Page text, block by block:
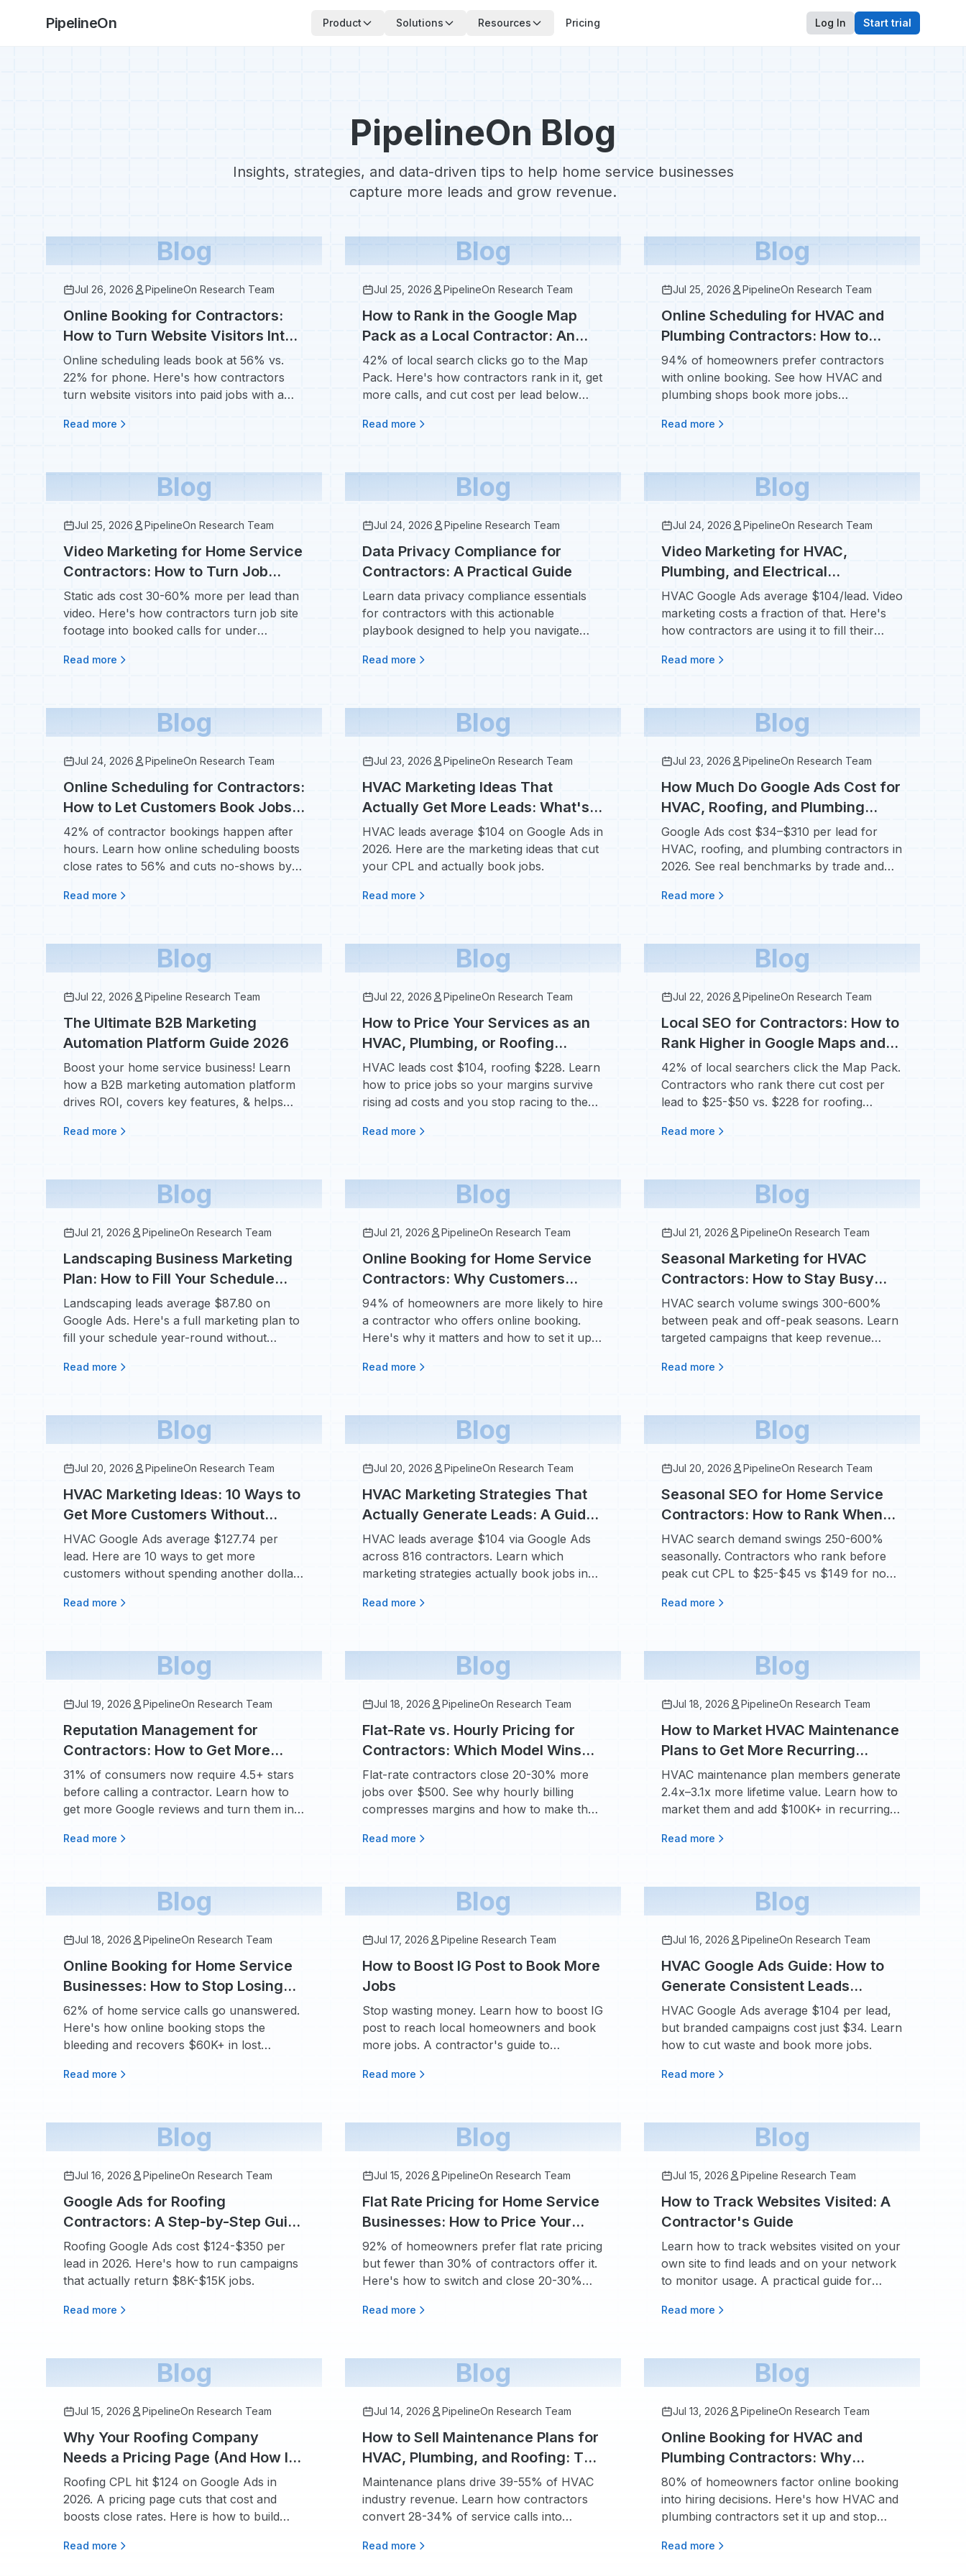
PipelineOn Product Solutions Resources Pricing Log In Start trial
PipelineOn Blog
Insights, strategies, and data-driven tips to help home service businesses
capture more leads and grow revenue.
Blog
Jul 26, 2026 PipelineOn Research Team
Online Booking for Contractors:
How to Turn Website Visitors Into
Scheduled Jobs
Online scheduling leads book at 56% vs.
22% for phone. Here's how contractors
turn website visitors into paid jobs with a
Read more
Blog
Jul 25, 2026 PipelineOn Research Team
How to Rank in the Google Map
Pack as a Local Contractor: An
SEO Guide for Home Service
Businesses
42% of local search clicks go to the Map
Pack. Here's how contractors rank in it, get
more calls, and cut cost per lead below
Read more
Blog
Jul 25, 2026 PipelineOn Research Team
Online Scheduling for HVAC and
Plumbing Contractors: How to
Book More Jobs Automatically
94% of homeowners prefer contractors
with online booking. See how HVAC and
plumbing shops book more jobs
Read more
Blog
Jul 25, 2026 PipelineOn Research Team
Video Marketing for Home Service
Contractors: How to Turn Job
Sites Into Booked Calls
Static ads cost 30-60% more per lead than
video. Here's how contractors turn job site
footage into booked calls for under
Read more
Blog
Jul 24, 2026 Pipeline Research Team
Data Privacy Compliance for
Contractors: A Practical Guide
Learn data privacy compliance essentials
for contractors with this actionable
playbook designed to help you navigate
Read more
Blog
Jul 24, 2026 PipelineOn Research Team
Video Marketing for HVAC,
Plumbing, and Electrical
Contractors: A Step-by-Step Guide
HVAC Google Ads average $104/lead. Video
marketing costs a fraction of that. Here's
how contractors are using it to fill their
Read more
Blog
Jul 24, 2026 PipelineOn Research Team
Online Scheduling for Contractors:
How to Let Customers Book Jobs
24/7 and Reduce No-Shows
42% of contractor bookings happen after
hours. Learn how online scheduling boosts
close rates to 56% and cuts no-shows by
Read more
Blog
Jul 23, 2026 PipelineOn Research Team
HVAC Marketing Ideas That
Actually Get More Leads: What's
Working in 2026
HVAC leads average $104 on Google Ads in
2026. Here are the marketing ideas that cut
your CPL and actually book jobs.
Read more
Blog
Jul 23, 2026 PipelineOn Research Team
How Much Do Google Ads Cost for
HVAC, Roofing, and Plumbing
Contractors?
Google Ads cost $34–$310 per lead for
HVAC, roofing, and plumbing contractors in
2026. See real benchmarks by trade and
Read more
Blog
Jul 22, 2026 Pipeline Research Team
The Ultimate B2B Marketing
Automation Platform Guide 2026
Boost your home service business! Learn
how a B2B marketing automation platform
drives ROI, covers key features, & helps
Read more
Blog
Jul 22, 2026 PipelineOn Research Team
How to Price Your Services as an
HVAC, Plumbing, or Roofing
Contractor Without Losing Jobs
HVAC leads cost $104, roofing $228. Learn
how to price jobs so your margins survive
rising ad costs and you stop racing to the
Read more
Blog
Jul 22, 2026 PipelineOn Research Team
Local SEO for Contractors: How to
Rank Higher in Google Maps and
Win More Local Jobs
42% of local searchers click the Map Pack.
Contractors who rank there cut cost per
lead to $25-$50 vs. $228 for roofing
Read more
Blog
Jul 21, 2026 PipelineOn Research Team
Landscaping Business Marketing
Plan: How to Fill Your Schedule
Year-Round
Landscaping leads average $87.80 on
Google Ads. Here's a full marketing plan to
fill your schedule year-round without
Read more
Blog
Jul 21, 2026 PipelineOn Research Team
Online Booking for Home Service
Contractors: Why Customers
Expect It and How to Set It Up
94% of homeowners are more likely to hire
a contractor who offers online booking.
Here's why it matters and how to set it up
Read more
Blog
Jul 21, 2026 PipelineOn Research Team
Seasonal Marketing for HVAC
Contractors: How to Stay Busy
Year-Round With Targeted
Campaigns
HVAC search volume swings 300-600%
between peak and off-peak seasons. Learn
targeted campaigns that keep revenue
Read more
Blog
Jul 20, 2026 PipelineOn Research Team
HVAC Marketing Ideas: 10 Ways to
Get More Customers Without
Raising Your Ad Budget
HVAC Google Ads average $127.74 per
lead. Here are 10 ways to get more
customers without spending another dollar
Read more
Blog
Jul 20, 2026 PipelineOn Research Team
HVAC Marketing Strategies That
Actually Generate Leads: A Guide
for HVAC Business Owners
HVAC leads average $104 via Google Ads
across 816 contractors. Learn which
marketing strategies actually book jobs in
Read more
Blog
Jul 20, 2026 PipelineOn Research Team
Seasonal SEO for Home Service
Contractors: How to Rank When
Homeowners Need You Most
HVAC search demand swings 250-600%
seasonally. Contractors who rank before
peak cut CPL to $25-$45 vs $149 for non-
Read more
Blog
Jul 19, 2026 PipelineOn Research Team
Reputation Management for
Contractors: How to Get More
Google Reviews and Turn Them
Into Booked Jobs
31% of consumers now require 4.5+ stars
before calling a contractor. Learn how to
get more Google reviews and turn them into
Read more
Blog
Jul 18, 2026 PipelineOn Research Team
Flat-Rate vs. Hourly Pricing for
Contractors: Which Model Wins
More Jobs and Protects Your
Margins
Flat-rate contractors close 20-30% more
jobs over $500. See why hourly billing
compresses margins and how to make the
Read more
Blog
Jul 18, 2026 PipelineOn Research Team
How to Market HVAC Maintenance
Plans to Get More Recurring
Revenue
HVAC maintenance plan members generate
2.4x–3.1x more lifetime value. Learn how to
market them and add $100K+ in recurring
Read more
Blog
Jul 18, 2026 PipelineOn Research Team
Online Booking for Home Service
Businesses: How to Stop Losing
Jobs to Voicemail
62% of home service calls go unanswered.
Here's how online booking stops the
bleeding and recovers $60K+ in lost
Read more
Blog
Jul 17, 2026 Pipeline Research Team
How to Boost IG Post to Book More
Jobs
Stop wasting money. Learn how to boost IG
post to reach local homeowners and book
more jobs. A contractor's guide to
Read more
Blog
Jul 16, 2026 PipelineOn Research Team
HVAC Google Ads Guide: How to
Generate Consistent Leads
Without Wasting Budget
HVAC Google Ads average $104 per lead,
but branded campaigns cost just $34. Learn
how to cut waste and book more jobs.
Read more
Blog
Jul 16, 2026 PipelineOn Research Team
Google Ads for Roofing
Contractors: A Step-by-Step Guide
to Getting High-Intent Leads
Roofing Google Ads cost $124-$350 per
lead in 2026. Here's how to run campaigns
that actually return $8K-$15K jobs.
Read more
Blog
Jul 15, 2026 PipelineOn Research Team
Flat Rate Pricing for Home Service
Businesses: How to Price Your
Services With Confidence
92% of homeowners prefer flat rate pricing
but fewer than 30% of contractors offer it.
Here's how to switch and close 20-30%
Read more
Blog
Jul 15, 2026 Pipeline Research Team
How to Track Websites Visited: A
Contractor's Guide
Learn how to track websites visited on your
own site to find leads and on your network
to monitor usage. A practical guide for
Read more
Blog
Jul 15, 2026 PipelineOn Research Team
Why Your Roofing Company
Needs a Pricing Page (And How It
Boosts SEO and Conversions)
Roofing CPL hit $124 on Google Ads in
2026. A pricing page cuts that cost and
boosts close rates. Here is how to build
Read more
Blog
Jul 14, 2026 PipelineOn Research Team
How to Sell Maintenance Plans for
HVAC, Plumbing, and Roofing: The
Recurring Revenue Playbook
Maintenance plans drive 39-55% of HVAC
industry revenue. Learn how contractors
convert 28-34% of service calls into
Read more
Blog
Jul 13, 2026 PipelineOn Research Team
Online Booking for HVAC and
Plumbing Contractors: Why
Homeowners Expect It and How to
Set It Up
80% of homeowners factor online booking
into hiring decisions. Here's how HVAC and
plumbing contractors set it up and stop
Read more